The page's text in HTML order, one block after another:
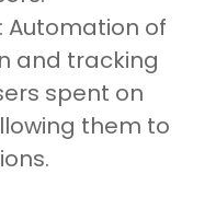
: Automation of
and tracking
spent on
them to